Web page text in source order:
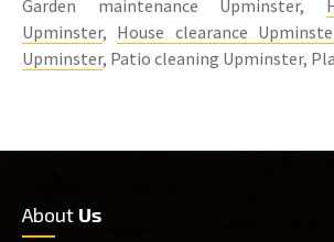
Garden maintenance Upminster,
Upminster, House clearance
Upminster, Patio cleaning Upminster,
About Us